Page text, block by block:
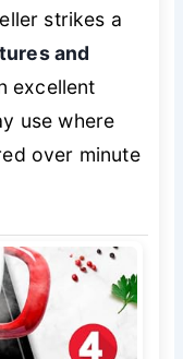
strikes a
and
excellent
use where
over minute